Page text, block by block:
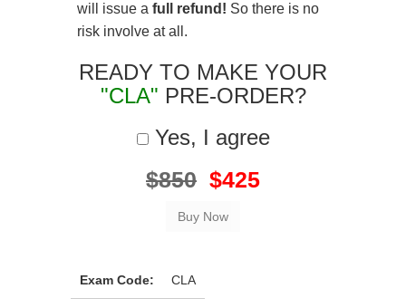
will issue a full refund! So there is no
risk involve at all.
READY TO MAKE YOUR
"CLA" PRE-ORDER?
Yes, I agree
$850 $425
Exam Code: CLA